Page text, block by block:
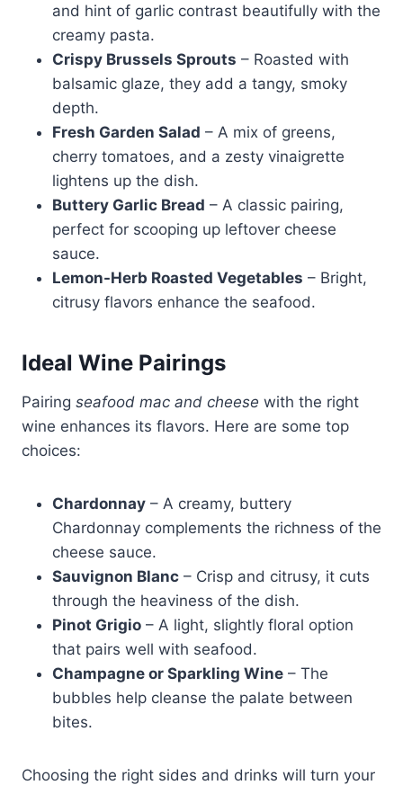
and hint of garlic contrast beautifully with the
creamy pasta.
Crispy Brussels Sprouts – Roasted with
balsamic glaze, they add a tangy, smoky
depth.
Fresh Garden Salad – A mix of greens,
cherry tomatoes, and a zesty vinaigrette
lightens up the dish.
Buttery Garlic Bread – A classic pairing,
perfect for scooping up leftover cheese
sauce.
Lemon-Herb Roasted Vegetables – Bright,
citrusy flavors enhance the seafood.
Ideal Wine Pairings
Pairing seafood mac and cheese with the right
wine enhances its flavors. Here are some top
choices:
Chardonnay – A creamy, buttery
Chardonnay complements the richness of the
cheese sauce.
Sauvignon Blanc – Crisp and citrusy, it cuts
through the heaviness of the dish.
Pinot Grigio – A light, slightly floral option
that pairs well with seafood.
Champagne or Sparkling Wine – The
bubbles help cleanse the palate between
bites.
Choosing the right sides and drinks will turn your